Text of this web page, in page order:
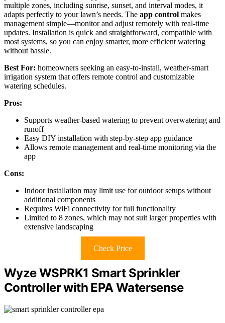
multiple zones, including sunrise, sunset, and interval modes, it
adapts perfectly to your lawn’s needs. The app control makes
management simple—monitor and adjust remotely with real-time
updates. Installation is quick and straightforward, compatible with
most systems, so you can enjoy smarter, more efficient watering
without hassle.
Best For: homeowners seeking an easy-to-install, weather-smart
irrigation system that offers remote control and customizable
watering schedules.
Pros:
Supports weather-based watering to prevent overwatering and
runoff
Easy DIY installation with step-by-step app guidance
Allows remote management and real-time monitoring via the
app
Cons:
Indoor installation may limit use for outdoor setups without
additional components
Requires WiFi connectivity for full functionality
Limited to 8 zones, which may not suit larger properties with
extensive landscaping
Check Price
Wyze WSPRK1 Smart Sprinkler
Controller with EPA Watersense